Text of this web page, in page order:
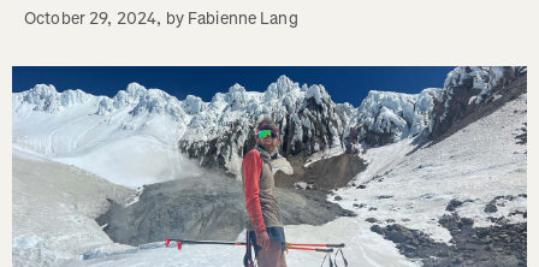
October 29, 2024, by Fabienne Lang